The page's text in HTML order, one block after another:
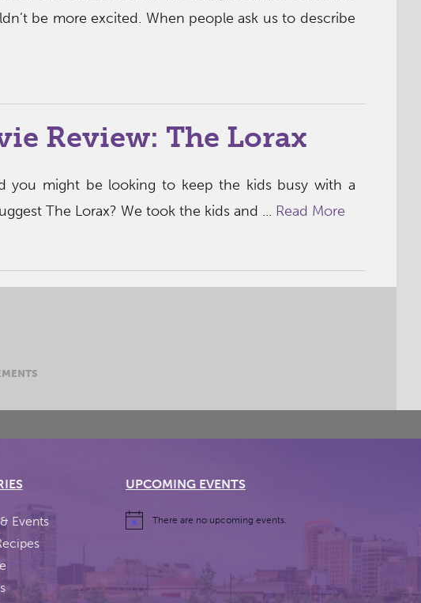
be more excited. When people ask us to describe
Review: The Lorax
you might be looking to keep the kids busy with a
The Lorax? We took the kids and ... Read More
Events
UPCOMING EVENTS
There are no upcoming events.